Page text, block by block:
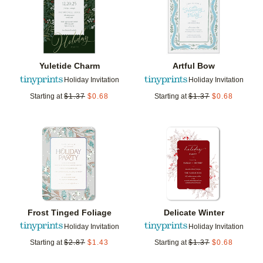
Yuletide Charm
Holiday Invitation
Starting at $1.37 $0.68
Artful Bow
Holiday Invitation
Starting at $1.37 $0.68
Frost Tinged Foliage
Holiday Invitation
Starting at $2.87 $1.43
Add to favorites
Delicate Winter
Holiday Invitation
Starting at $1.37 $0.68